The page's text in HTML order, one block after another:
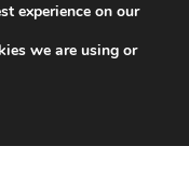
in this browser
experience on our
we are using or